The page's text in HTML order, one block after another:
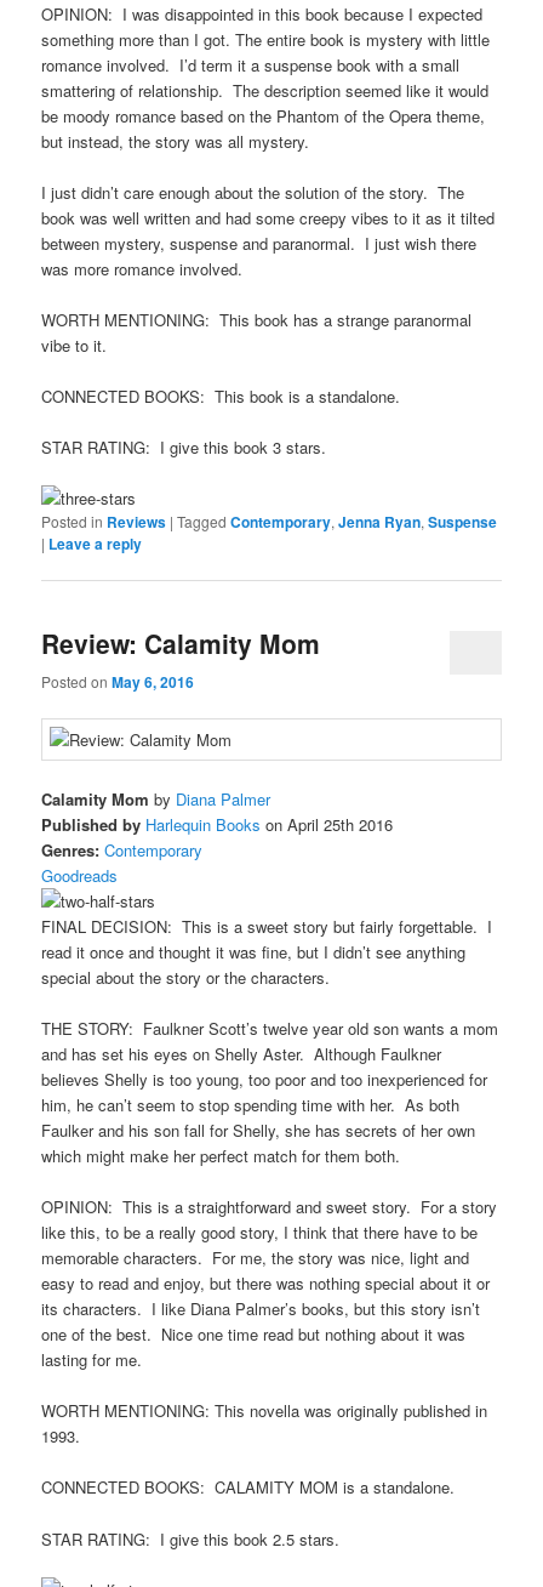
OPINION: I was disappointed in this book because I expected
something more than I got. The entire book is mystery with little
romance involved. I’d term it a suspense book with a small
smattering of relationship. The description seemed like it would
be moody romance based on the Phantom of the Opera theme,
but instead, the story was all mystery.
I just didn’t care enough about the solution of the story. The
book was well written and had some creepy vibes to it as it tilted
between mystery, suspense and paranormal. I just wish there
was more romance involved.
WORTH MENTIONING: This book has a strange paranormal
vibe to it.
CONNECTED BOOKS: This book is a standalone.
STAR RATING: I give this book 3 stars.
Posted in Reviews |Tagged Contemporary,Jenna Ryan,Suspense
| Leave a reply
Review: Calamity Mom
Posted onMay 6, 2016
Calamity Mom by Diana Palmer
Published by Harlequin Books on April 25th 2016
Genres: Contemporary
Goodreads
FINAL DECISION: This is a sweet story but fairly forgettable. I
read it once and thought it was fine, but I didn’t see anything
special about the story or the characters.
THE STORY: Faulkner Scott’s twelve year old son wants a mom
and has set his eyes on Shelly Aster. Although Faulkner
believes Shelly is too young, too poor and too inexperienced for
him, he can’t seem to stop spending time with her. As both
Faulker and his son fall for Shelly, she has secrets of her own
which might make her perfect match for them both.
OPINION: This is a straightforward and sweet story. For a story
like this, to be a really good story, I think that there have to be
memorable characters. For me, the story was nice, light and
easy to read and enjoy, but there was nothing special about it or
its characters. I like Diana Palmer’s books, but this story isn’t
one of the best. Nice one time read but nothing about it was
lasting for me.
WORTH MENTIONING: This novella was originally published in
1993.
CONNECTED BOOKS: CALAMITY MOM is a standalone.
STAR RATING: I give this book 2.5 stars.